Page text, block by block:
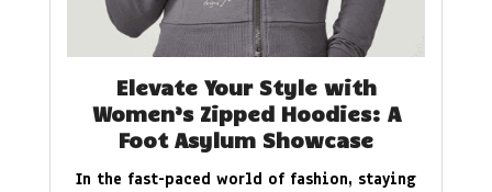
Elevate Your Style with
Women’s Zipped Hoodies: A
Foot Asylum Showcase
In the fast-paced world of fashion, staying